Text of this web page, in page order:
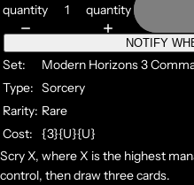
quantity
quantity
NOTIFY
Set:
Modern Horizons 3
Type: Sorcery
Rarity: Rare
Cost:
{3}{U}{U}
Scry X, where X is the highest
control, then draw three cards.